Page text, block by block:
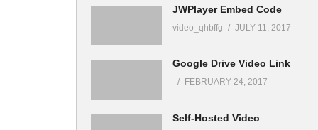
JWPlayer Embed Code
video_qhbffg JULY 11, 2017
Google Drive Video Link
FEBRUARY 24, 2017
Self-Hosted Video